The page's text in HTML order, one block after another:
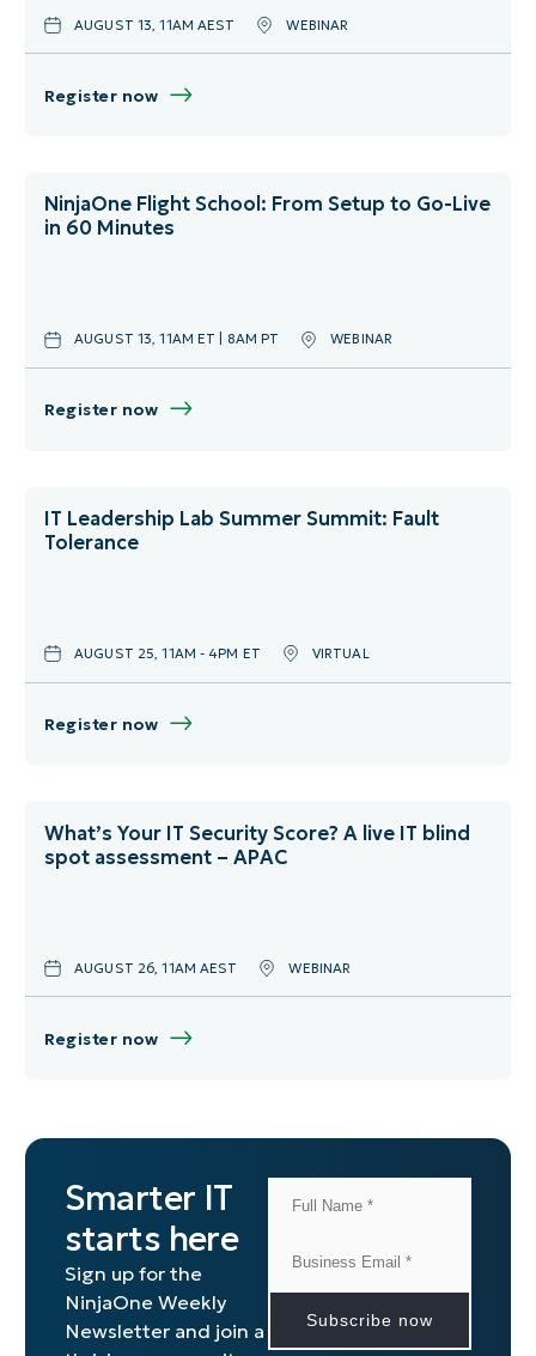
November
December
Sweden
United Kingdom
AUGUST 13, 11AM AEST WEBINAR
Register now
NinjaOne Flight School: From Setup to Go-Live
in 60 Minutes
AUGUST 13, 11AM ET | 8AM PT WEBINAR
Register now
IT Leadership Lab Summer Summit: Fault
Tolerance
AUGUST 25, 11AM - 4PM ET VIRTUAL
Register now
What’s Your IT Security Score? A live IT blind
spot assessment – APAC
AUGUST 26, 11AM AEST WEBINAR
Register now
Smarter IT
starts here
Sign up for the
NinjaOne Weekly
Newsletter and join a